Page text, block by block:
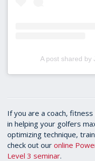
A post shared by
If you are a coach,
in helping your golfers
optimizing technique,
check out our online
Level 3 seminar.